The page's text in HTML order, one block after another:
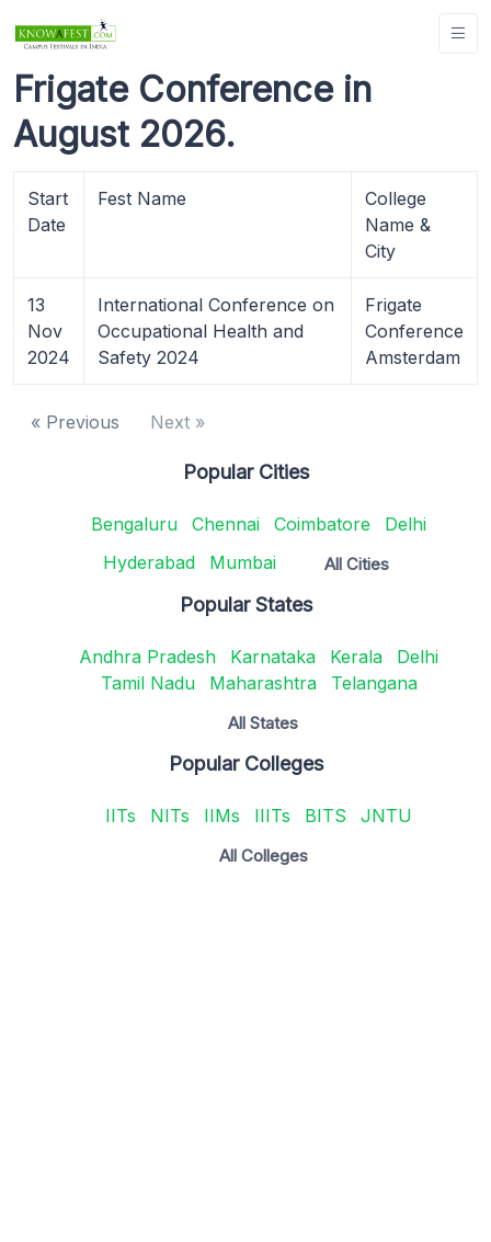
Frigate Conference in
August 2026.
Start
Date
Fest Name
College
Name &
City
13
Nov
2024
International Conference on
Occupational Health and
Safety 2024
Frigate
Conference
Amsterdam
« Previous Next »
Popular Cities
Bengaluru Chennai Coimbatore
Delhi
Hyderabad
Mumbai All Cities
Popular States
Andhra Pradesh Karnataka Kerala
Delhi
Tamil Nadu
Maharashtra Telangana
All States
Popular Colleges
IITs NITs IIMs IIITs BITS JNTU
All Colleges